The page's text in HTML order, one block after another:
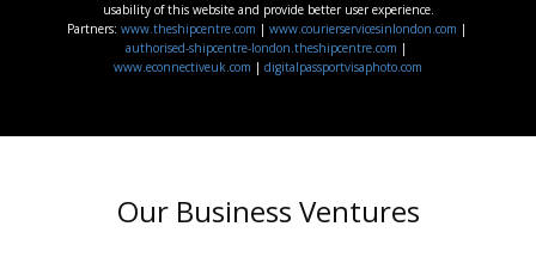
usability of this website and provide better user experience.
Partners: www.theshipcentre.com | www.courierservicesinlondon.com |
authorised-shipcentre-london.theshipcentre.com |
www.econnectiveuk.com | digitalpassportvisaphoto.com
Our Business Ventures